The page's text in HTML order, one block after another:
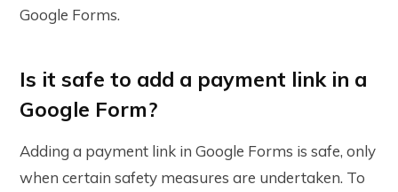
Google Forms.
Is it safe to add a payment link in a
Google Form?
Adding a payment link in Google Forms is safe, only
when certain safety measures are undertaken. To